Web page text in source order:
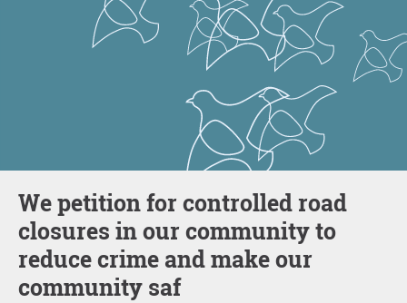
We petition for controlled road
closures in our community to
reduce crime and make our
community saf